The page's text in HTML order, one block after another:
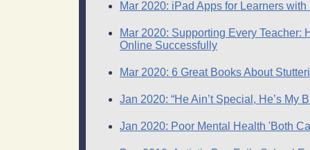
Mar 2020: iPad Apps for Learners
Mar 2020: Supporting Every
Online Successfully
Mar 2020: 6 Great Books About
Jan 2020: “He Ain’t Special, He’s My
Jan 2020: Poor Mental Health 'Both